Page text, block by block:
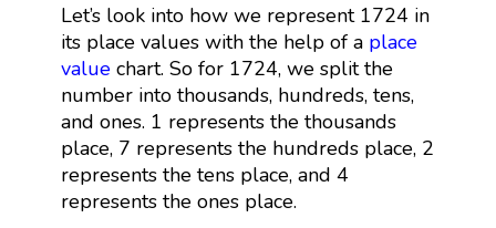
Let’s look into how we represent 1724 in
its place values with the help of a place
valuechart. So for 1724, we split the
number into thousands, hundreds, tens,
and ones. 1 represents the thousands
place, 7 represents the hundreds place, 2
represents the tens place, and 4
represents the ones place.